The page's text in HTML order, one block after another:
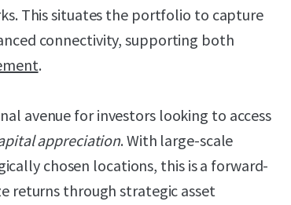
This situates the portfolio to capture
connectivity, supporting both
.
avenue for investors looking to access
appreciation. With large-scale
chosen locations, this is a forward-
returns through strategic asset